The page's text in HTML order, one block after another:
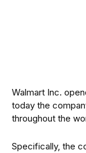
Walmart Inc.
today the
throughout the
Specifically, the